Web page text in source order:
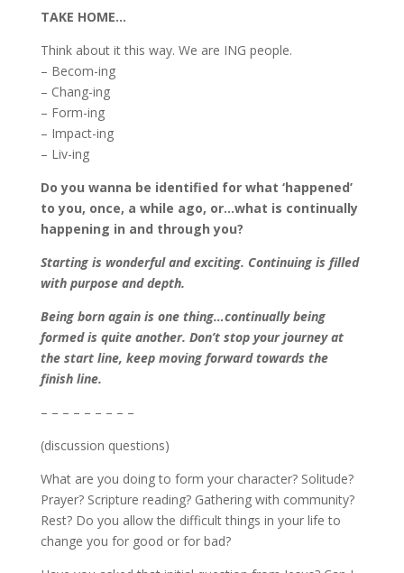
TAKE HOME…
Think about it this way. We are ING people.
– Becom-ing
– Chang-ing
– Form-ing
– Impact-ing
– Liv-ing
Do you wanna be identified for what ‘happened’
to you, once, a while ago, or…what is continually
happening in and through you?
Starting is wonderful and exciting. Continuing is filled
with purpose and depth.
Being born again is one thing…continually being
formed is quite another. Don’t stop your journey at
the start line, keep moving forward towards the
finish line.
– – – – – – – – –
(discussion questions)
What are you doing to form your character? Solitude?
Prayer? Scripture reading? Gathering with community?
Rest? Do you allow the difficult things in your life to
change you for good or for bad?